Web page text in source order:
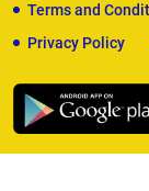
Terms and
Privacy Policy